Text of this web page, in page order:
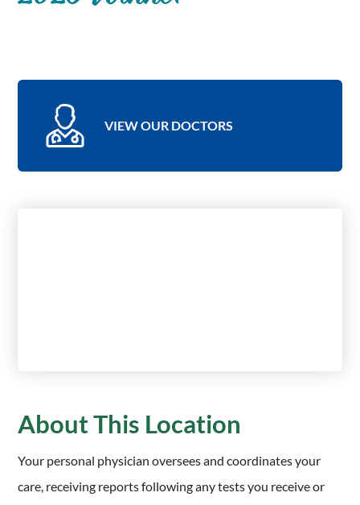
VIEW OUR DOCTORS
About This Location
Your personal physician oversees and coordinates your
care, receiving reports following any tests you receive or